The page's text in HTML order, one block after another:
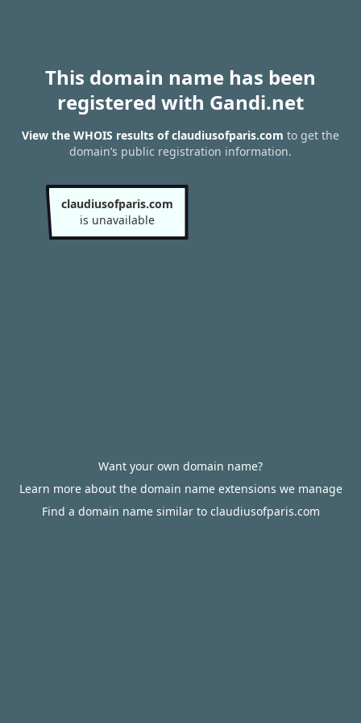
This domain name has been
registered with Gandi.net
View the WHOIS results of claudiusofparis.com to get the
domain’s public registration information.
claudiusofparis.com
is unavailable
Want your own domain name?
Learn more about the domain name extensions we manage
Find a domain name similar to claudiusofparis.com